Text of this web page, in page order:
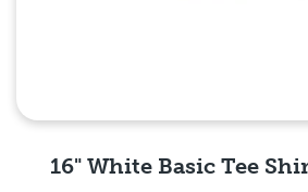
16" White Basic Tee